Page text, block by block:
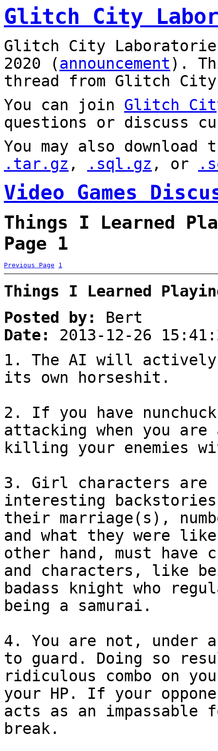
Glitch City
Glitch City
2020 (announcement).
thread from Glitch City
You can join Glitch
questions or discuss
You may also
.tar.gz , .sql.gz , or
Video Games
Things I Learned
Page 1
Previous Page 1
Things I Learned
Posted by:
Bert
Date:
2013-12-26
1. The AI will actively
its own horseshit.
2. If you have
attacking when you
killing your enemies
3. Girl characters are
interesting
their marriage(s),
and what they were
other hand, must have
and characters, like
badass knight who
being a samurai.
4. You are not, under
to guard. Doing so
ridiculous combo on
your HP. If your
acts as an impassable
break.